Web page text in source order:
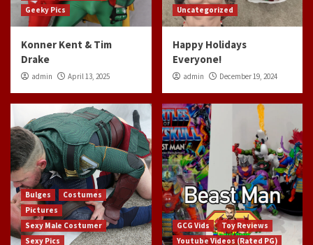
Geeky Pics
Konner Kent & Tim
Drake
admin April 13, 2025
Uncategorized
Happy Holidays
Everyone!
admin December 19, 2024
Bulges
Costumes
Pictures
Sexy Male Costumer
Sexy Pics
GCG Vids
Toy Reviews
Youtube Videos (Rated PG)